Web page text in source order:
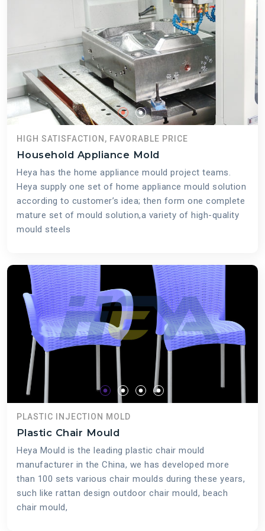
HIGH SATISFACTION, FAVORABLE PRICE
Household Appliance Mold
Heya has the home appliance mould project teams.
Heya supply one set of home appliance mould solution
according to customer’s idea; then form one complete
mature set of mould solution,a variety of high-quality
mould steels
PLASTIC INJECTION MOLD
Plastic Chair Mould
Heya Mould is the leading plastic chair mould
manufacturer in the China, we has developed more
than 100 sets various chair moulds during these years,
such like rattan design outdoor chair mould, beach
chair mould,